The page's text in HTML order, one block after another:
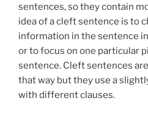
sentences, so they contain
idea of a cleft sentence is to
information in the sentence
or to focus on one particular
sentence. Cleft sentences
that way but they use a
with different clauses.